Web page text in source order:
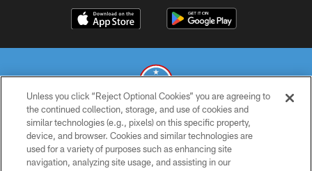
© 2026 THE TENNESSEE TITANS. ALL RIGHTS RESERVED
PRIVACY POLICY
Unless you click “Reject Optional Cookies” you are agreeing to
the continued collection, storage, and use of cookies and
similar technologies (e.g., pixels) on this specific property,
device, and browser. Cookies and similar technologies are
used for a variety of purposes such as enhancing site
navigation, analyzing site usage, and assisting in our